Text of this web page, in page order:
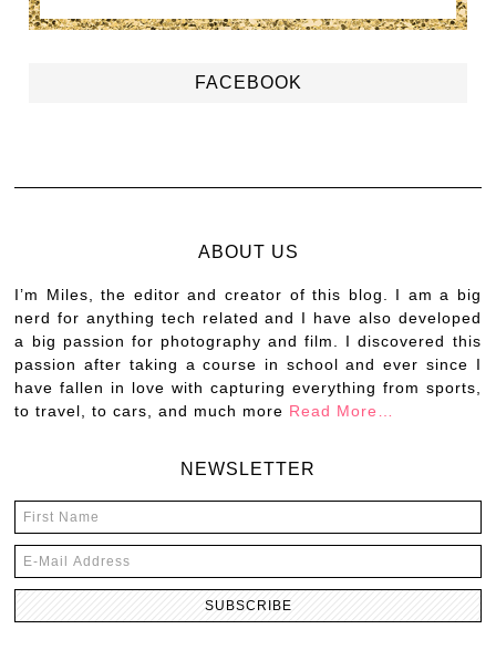
FACEBOOK
ABOUT US
I’m Miles, the editor and creator of this blog. I am a big
nerd for anything tech related and I have also developed
a big passion for photography and film. I discovered this
passion after taking a course in school and ever since I
have fallen in love with capturing everything from sports,
to travel, to cars, and much more Read More…
NEWSLETTER